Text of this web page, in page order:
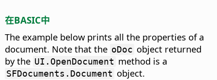
在BASIC中
The example below prints all the properties of a
document. Note that the oDoc object returned
by the UI.OpenDocument method is a
SFDocuments.Document object.